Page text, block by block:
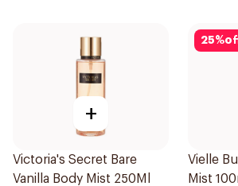
+
Victoria's Secret Bare
Vanilla Body Mist 250Ml
25%
Vielle
Mist